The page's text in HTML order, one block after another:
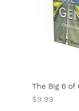
The Big 6 of
Price
$9.99